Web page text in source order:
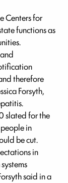
Centers for
functions as
therefore
Forsyth,
slated for the
in
be cut.
in
said in a